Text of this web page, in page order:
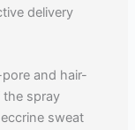
delivery
and hair-
spray
sweat